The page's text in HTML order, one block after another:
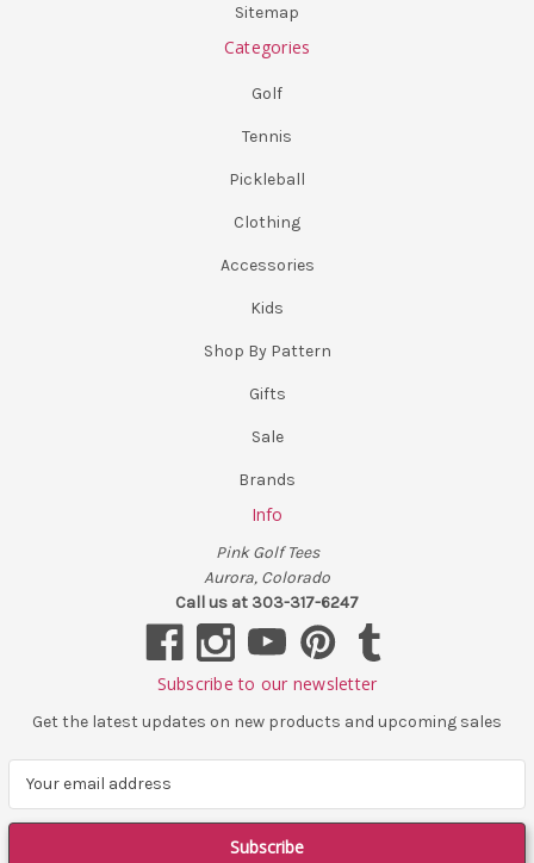
Sitemap
Categories
Golf
Tennis
Pickleball
Clothing
Accessories
Kids
Shop By Pattern
Gifts
Sale
Brands
Info
Pink Golf Tees
Aurora, Colorado
Call us at 303-317-6247
Subscribe to our newsletter
Get the latest updates on new products and upcoming sales
a